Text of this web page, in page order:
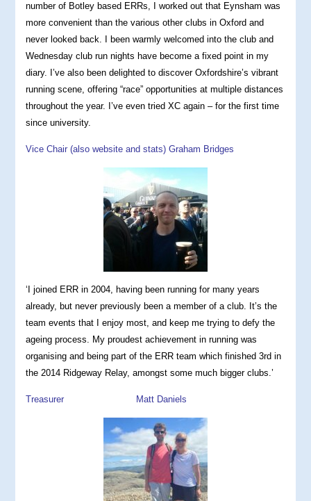
number of Botley based ERRs, I worked out that Eynsham was
more convenient than the various other clubs in Oxford and
never looked back. I been warmly welcomed into the club and
Wednesday club run nights have become a fixed point in my
diary. I’ve also been delighted to discover Oxfordshire’s vibrant
running scene, offering “race” opportunities at multiple distances
throughout the year. I’ve even tried XC again – for the first time
since university.
Vice Chair (also website and stats) Graham Bridges
‘I joined ERR in 2004, having been running for many years
already, but never previously been a member of a club. It’s the
team events that I enjoy most, and keep me trying to defy the
ageing process. My proudest achievement in running was
organising and being part of the ERR team which finished 3rd in
the 2014 Ridgeway Relay, amongst some much bigger clubs.’
Treasurer Matt Daniels